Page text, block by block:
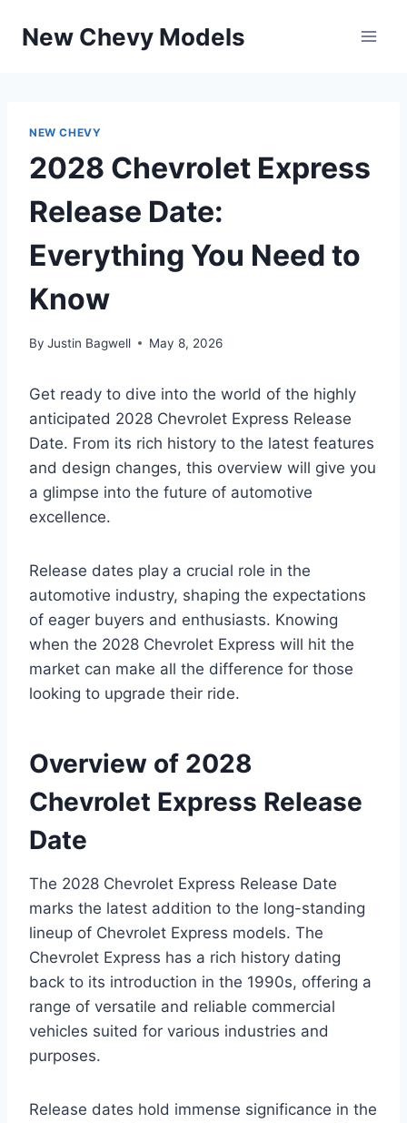
New Chevy Models
NEW CHEVY
2028 Chevrolet Express
Release Date:
Everything You Need to
Know
By Justin Bagwell May 8, 2026
Get ready to dive into the world of the highly
anticipated 2028 Chevrolet Express Release
Date. From its rich history to the latest features
and design changes, this overview will give you
a glimpse into the future of automotive
excellence.
Release dates play a crucial role in the
automotive industry, shaping the expectations
of eager buyers and enthusiasts. Knowing
when the 2028 Chevrolet Express will hit the
market can make all the difference for those
looking to upgrade their ride.
Overview of 2028
Chevrolet Express Release
Date
The 2028 Chevrolet Express Release Date
marks the latest addition to the long-standing
lineup of Chevrolet Express models. The
Chevrolet Express has a rich history dating
back to its introduction in the 1990s, offering a
range of versatile and reliable commercial
vehicles suited for various industries and
purposes.
Release dates hold immense significance in the